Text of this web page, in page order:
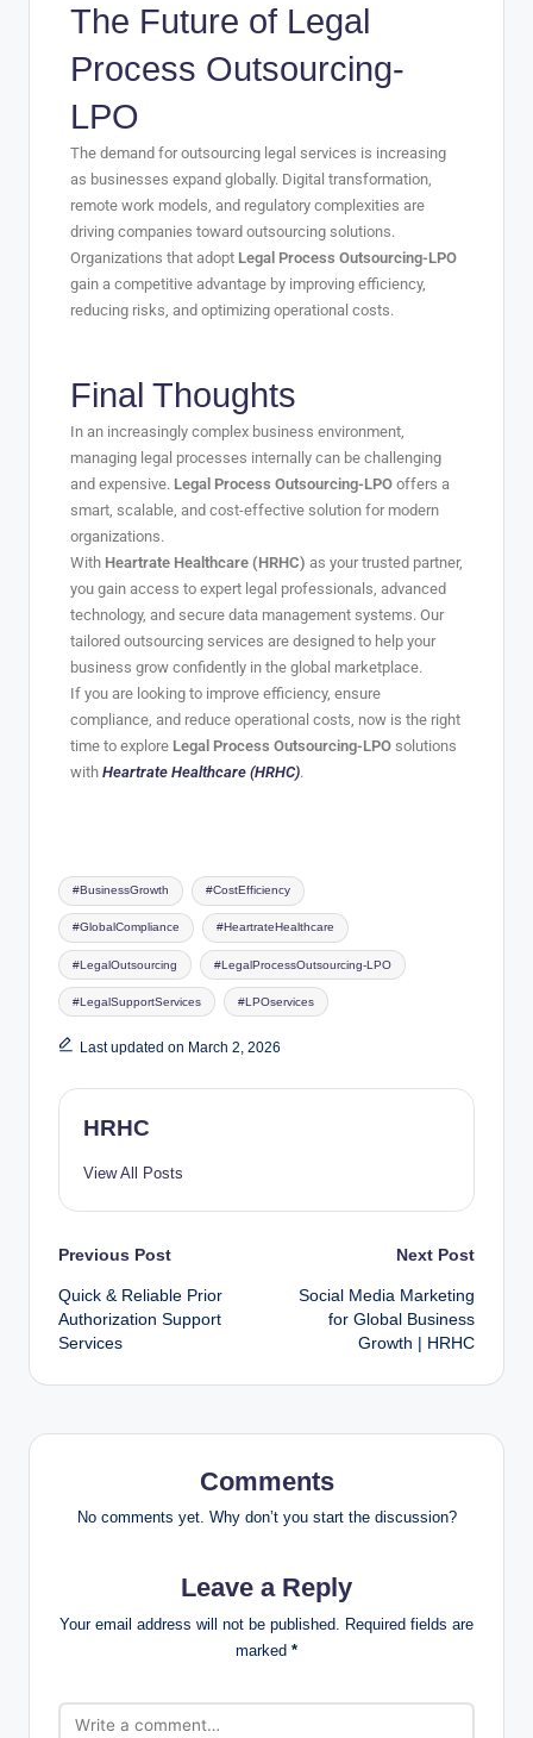
The Future of Legal
Process Outsourcing-
LPO
The demand for outsourcing legal services is increasing
as businesses expand globally. Digital transformation,
remote work models, and regulatory complexities are
driving companies toward outsourcing solutions.
Organizations that adopt Legal Process Outsourcing-LPO
gain a competitive advantage by improving efficiency,
reducing risks, and optimizing operational costs.
Final Thoughts
In an increasingly complex business environment,
managing legal processes internally can be challenging
and expensive. Legal Process Outsourcing-LPO offers a
smart, scalable, and cost-effective solution for modern
organizations.
With Heartrate Healthcare (HRHC) as your trusted partner,
you gain access to expert legal professionals, advanced
technology, and secure data management systems. Our
tailored outsourcing services are designed to help your
business grow confidently in the global marketplace.
If you are looking to improve efficiency, ensure
compliance, and reduce operational costs, now is the right
time to explore Legal Process Outsourcing-LPO solutions
with Heartrate Healthcare (HRHC).
#BusinessGrowth #CostEfficiency
#GlobalCompliance #HeartrateHealthcare
#LegalOutsourcing #LegalProcessOutsourcing-LPO
#LegalSupportServices #LPOservices
Last updated on March 2, 2026
HRHC
View All Posts
Previous Post
Quick & Reliable Prior
Authorization Support
Services
Next Post
Social Media Marketing
for Global Business
Growth | HRHC
Comments
No comments yet. Why don’t you start the discussion?
Leave a Reply
Your email address will not be published. Required fields are
marked *